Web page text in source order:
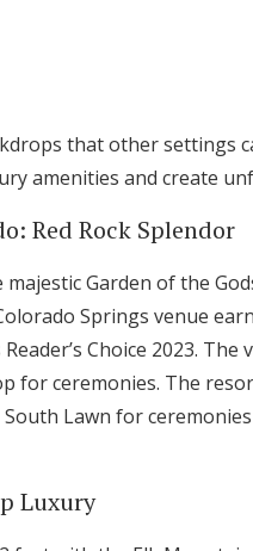
that other settings
amenities and create
Red Rock Splendor
Garden of the
Springs venue
Choice 2023. The
ceremonies. The
Lawn for
Luxury